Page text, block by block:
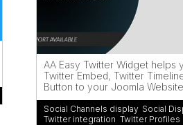
AA Easy Twitter Widget helps
Twitter Embed, Twitter
Button to your Joomla Website.
Social Channels display, Social
Twitter integration Twitter Profiles